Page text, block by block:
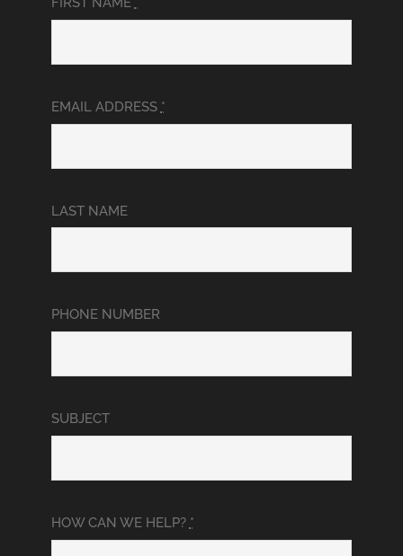
EMAIL ADDRESS *
LAST NAME
PHONE NUMBER
SUBJECT
HOW CAN WE HELP? *